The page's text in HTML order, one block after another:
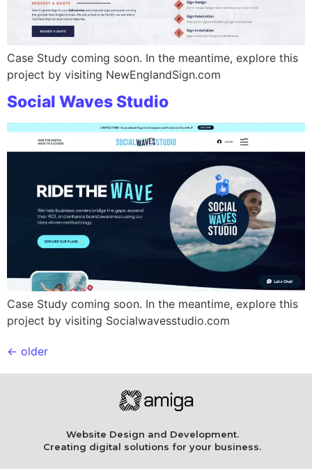
Case Study coming soon. In the meantime, explore this
project by visiting NewEnglandSign.com
Social Waves Studio
Case Study coming soon. In the meantime, explore this
project by visiting Socialwavesstudio.com
← older
Website Design and Development.
Creating digital solutions for your business.